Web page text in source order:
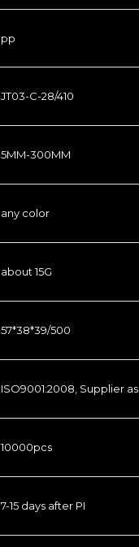
pp
JT03-C-28/410
5MM-300MM
any color
about 15G
57*38*39/500
ISO9001:2008, Supplier
10000pcs
7-15 days after PI